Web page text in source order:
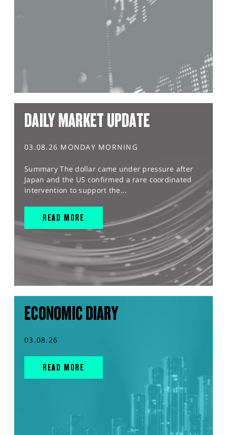
DAILY MARKET UPDATE
03.08.26 MONDAY MORNING
Summary The dollar came under pressure after
Japan and the US confirmed a rare coordinated
intervention to support the...
READ MORE
ECONOMIC DIARY
03.08.26
READ MORE